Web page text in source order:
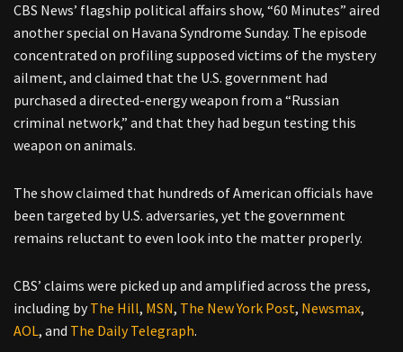
CBS News’ flagship political affairs show, “60 Minutes” aired
another special on Havana Syndrome Sunday. The episode
concentrated on profiling supposed victims of the mystery
ailment, and claimed that the U.S. government had
purchased a directed-energy weapon from a “Russian
criminal network,” and that they had begun testing this
weapon on animals.
The show claimed that hundreds of American officials have
been targeted by U.S. adversaries, yet the government
remains reluctant to even look into the matter properly.
CBS’ claims were picked up and amplified across the press,
including byThe Hill, MSN, The New York Post, Newsmax,
AOL, and The Daily Telegraph.